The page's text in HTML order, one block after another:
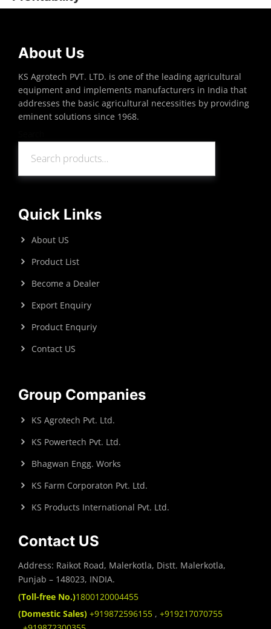
About Us
KS Agrotech PVT. LTD. is one of the leading agricultural
equipment and implements manufacturers in India that
addresses the basic agricultural necessities by providing
eminent solutions since 1968.
Quick Links
About US
Product List
Become a Dealer
Export Enquiry
Product Enquriy
Contact US
Group Companies
KS Agrotech Pvt. Ltd.
KS Powertech Pvt. Ltd.
Bhagwan Engg. Works
KS Farm Corporaton Pvt. Ltd.
KS Products International Pvt. Ltd.
Contact US
Address: Raikot Road, Malerkotla, Distt. Malerkotla,
Punjab – 148023, INDIA.
(Toll-free No.)1800120004455
(Domestic Sales) +919872596155 , +919217070755